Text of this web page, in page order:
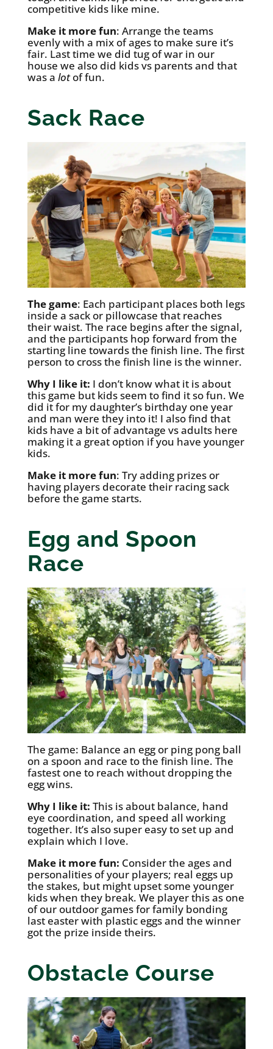
competitive kids like mine.
Make it more fun: Arrange the teams
evenly with a mix of ages to make sure it’s
fair. Last time we did tug of war in our
house we also did kids vs parents and that
was a lotof fun.
Sack Race
The game: Each participant places both legs
inside a sack or pillowcase that reaches
their waist. The race begins after the signal,
and the participants hop forward from the
starting line towards the finish line. The first
person to cross the finish line is the winner.
Why I like it: I don’t know what it is about
this game but kids seem to find it so fun. We
did it for my daughter’s birthday one year
and man were they into it! I also find that
kids have a bit of advantage vs adults here
making it a great option if you have younger
kids.
Make it more fun: Try adding prizes or
having players decorate their racing sack
before the game starts.
Egg and Spoon
Race
The game: Balance an egg or ping pong ball
on a spoon and race to the finish line. The
fastest one to reach without dropping the
egg wins.
Why I like it: This is about balance, hand
eye coordination, and speed all working
together. It’s also super easy to set up and
explain which I love.
Make it more fun: Consider the ages and
personalities of your players; real eggs up
the stakes, but might upset some younger
kids when they break. We player this as one
of our outdoor games for family bonding
last easter with plastic eggs and the winner
got the prize inside theirs.
Obstacle Course